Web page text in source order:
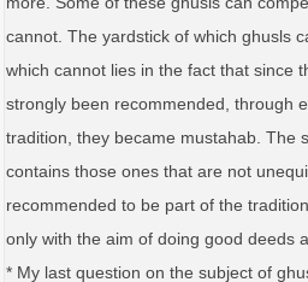
cannot. The yardstick of which ghusls
which cannot lies in the fact that since
strongly been recommended, through
tradition, they became mustahab. The
contains those ones that are not
recommended to be part of the
only with the aim of doing good deeds
* My last question on the subject of